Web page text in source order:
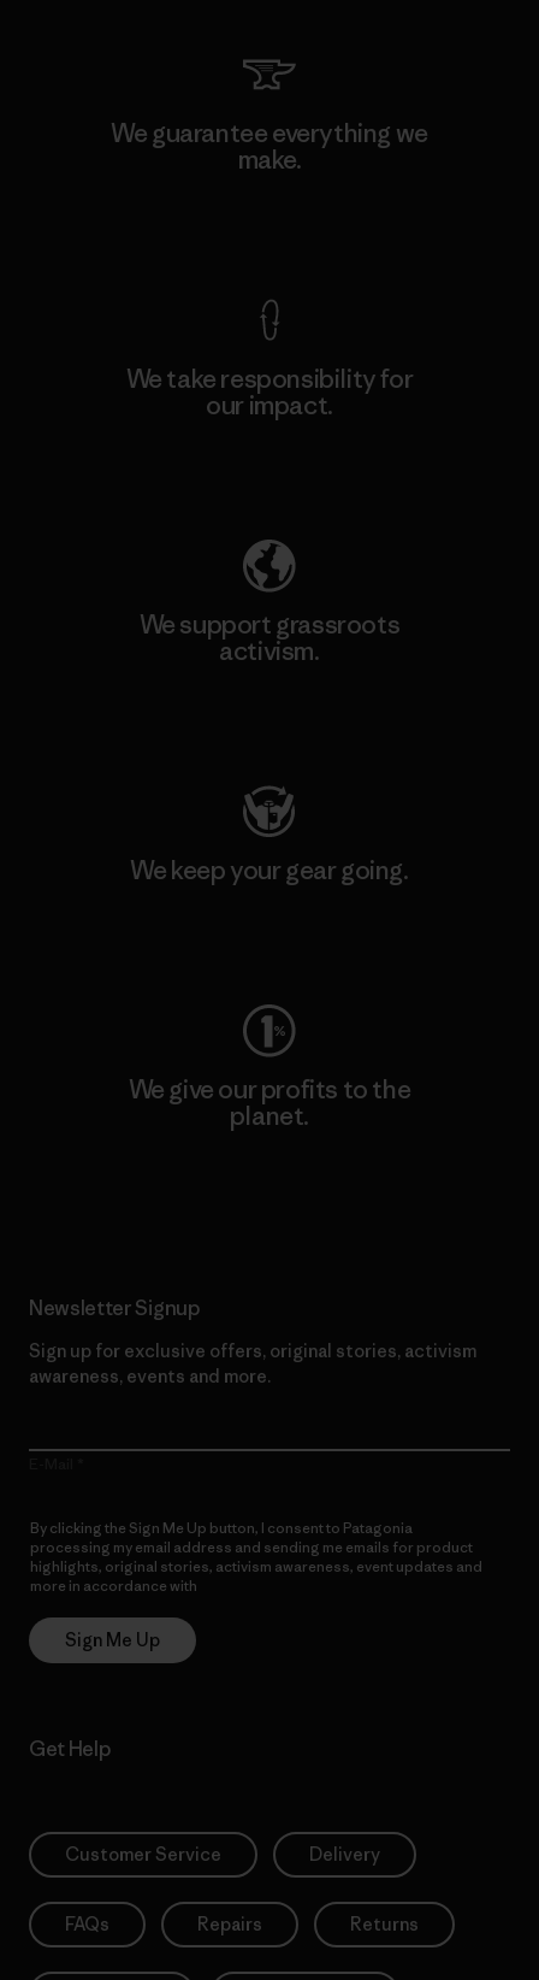
We guarantee everything we
make.
We take responsibility for
our impact.
We support grassroots
activism.
We keep your gear going.
We give our profits to the
planet.
Newsletter Signup
Sign up for exclusive offers, original stories, activism
awareness, events and more.
By clicking the Sign Me Up button, I consent to Patagonia
processing my email address and sending me emails for product
highlights, original stories, activism awareness, event updates and
more in accordance with
Sign Me Up
Get Help
Customer Service Delivery
FAQs Repairs Returns